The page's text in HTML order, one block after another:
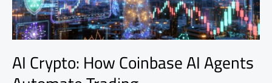
AI Crypto: How Coinbase AI Agents